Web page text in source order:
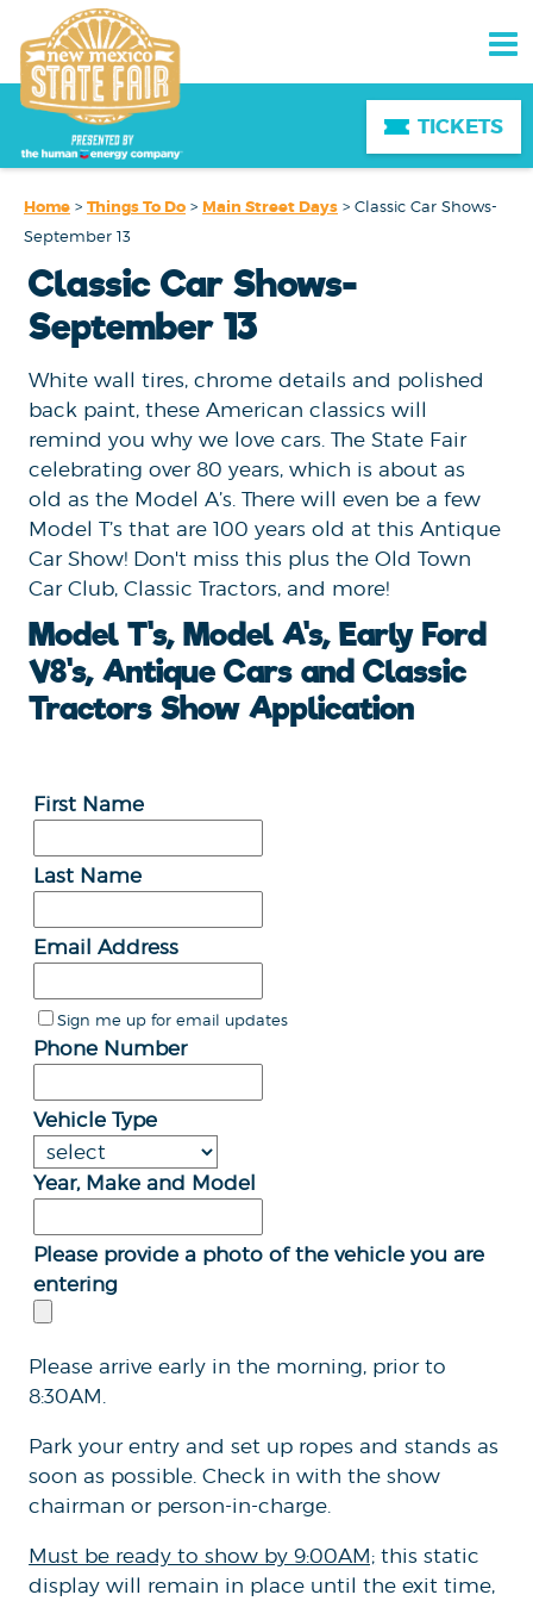
TICKETS
Home > Things To Do > Main Street Days > Classic Car Shows-
September 13
Classic Car Shows-
September 13
White wall tires, chrome details and polished
back paint, these American classics will
remind you why we love cars. The State Fair
celebrating over 80 years, which is about as
old as the Model A’s. There will even be a few
Model T’s that are 100 years old at this Antique
Car Show! Don't miss this plus the Old Town
Car Club, Classic Tractors, and more!
Model T's, Model A's, Early Ford
V8's, Antique Cars and Classic
Tractors Show Application
First Name
Last Name
Email Address
Sign me up for email updates
Phone Number
Vehicle Type
Year, Make and Model
Please provide a photo of the vehicle you are
entering
Please arrive early in the morning, prior to
8:30AM.
Park your entry and set up ropes and stands as
soon as possible. Check in with the show
chairman or person-in-charge.
Must be ready to show by 9:00AM; this static
display will remain in place until the exit time,